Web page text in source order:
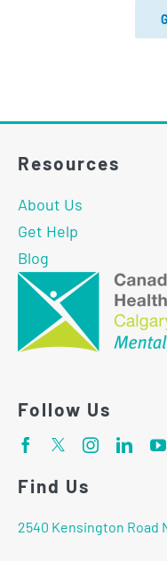
Resources
About Us
Get Help
Blog
Follow Us
Find Us
2540 Kensington Road